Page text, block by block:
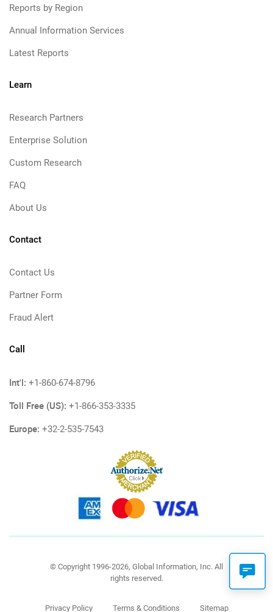
Reports by Region
Annual Information Services
Latest Reports
Learn
Research Partners
Enterprise Solution
Custom Research
FAQ
About Us
Contact
Contact Us
Partner Form
Fraud Alert
Call
Int'l: +1-860-674-8796
Toll Free (US): +1-866-353-3335
Europe: +32-2-535-7543
© Copyright 1996-2026, Global Information, Inc. All
rights reserved.
Privacy Policy Terms & Conditions Sitemap